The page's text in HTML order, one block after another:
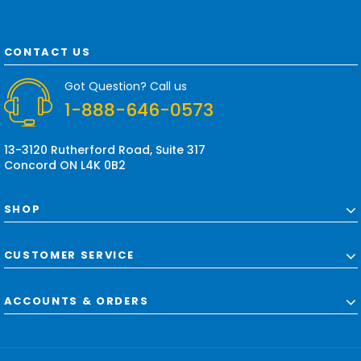
d
d
e
s
CONTACT US
Got Question? Call us
1-888-646-0573
13-3120 Rutherford Road, Suite 317
Concord ON L4K 0B2
SHOP
CUSTOMER SERVICE
ACCOUNTS & ORDERS